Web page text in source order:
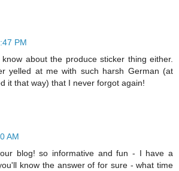
PM
about the produce sticker thing either.
yelled at me with such harsh German (at
it that way) that I never forgot again!
AM
blog! so informative and fun - I have a
know the answer of for sure - what time